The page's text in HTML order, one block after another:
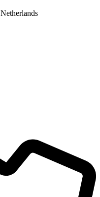
Netherlands